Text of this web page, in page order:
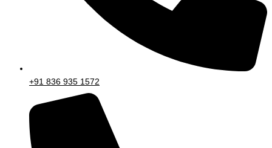
+91 836 935 1572